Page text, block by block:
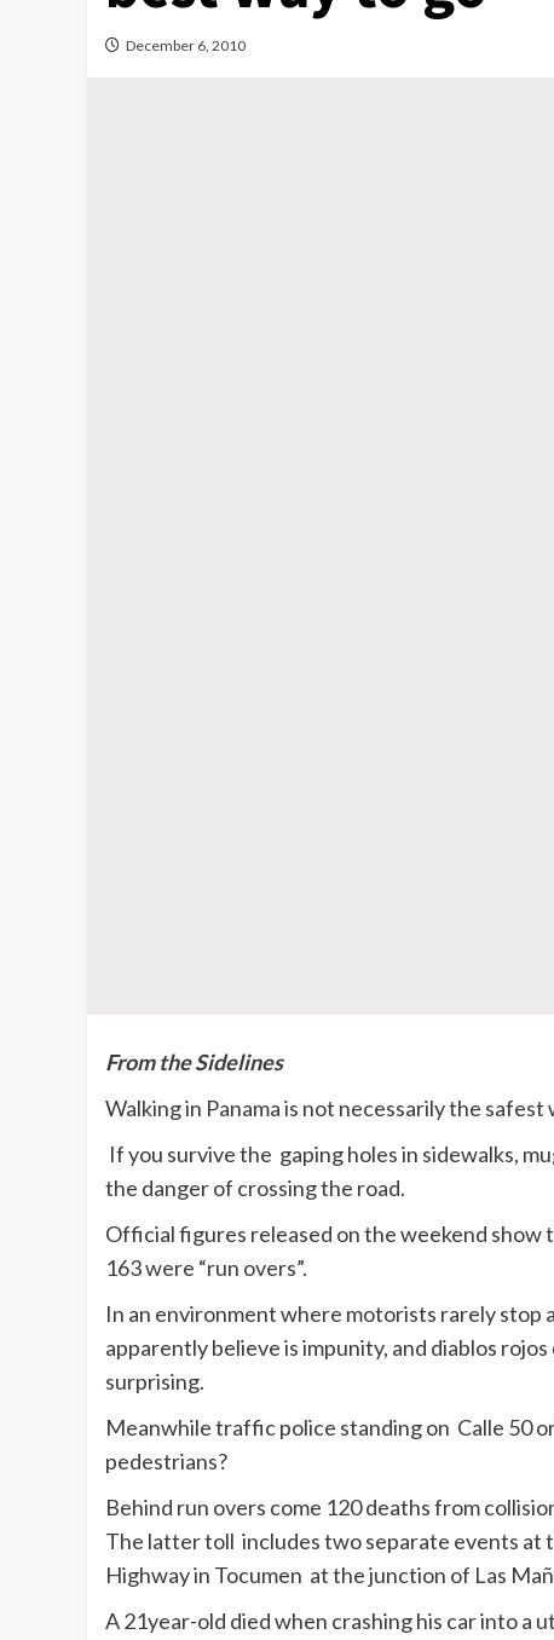
December 6, 2010
From the Sidelines
Walking in Panama is not necessarily the safest
If you survive the gaping holes in sidewalks,
the danger of crossing the road.
Official figures released on the weekend
163 were “run overs”.
In an environment where motorists rarely
apparently believe is impunity, and diablos
surprising.
Meanwhile traffic police standing on Calle 50
pedestrians?
Behind run overs come 120 deaths from
The latter toll includes two separate events at
Highway in Tocumen at the junction of Las
A 21year-old died when crashing his car into a